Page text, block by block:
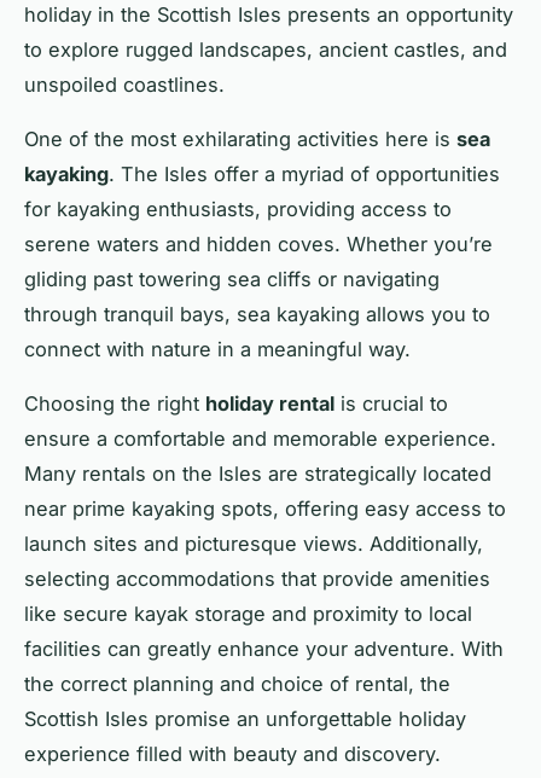
holiday in the Scottish Isles presents an opportunity
to explore rugged landscapes, ancient castles, and
unspoiled coastlines.
One of the most exhilarating activities here is sea
kayaking. The Isles offer a myriad of opportunities
for kayaking enthusiasts, providing access to
serene waters and hidden coves. Whether you’re
gliding past towering sea cliffs or navigating
through tranquil bays, sea kayaking allows you to
connect with nature in a meaningful way.
Choosing the right holiday rental is crucial to
ensure a comfortable and memorable experience.
Many rentals on the Isles are strategically located
near prime kayaking spots, offering easy access to
launch sites and picturesque views. Additionally,
selecting accommodations that provide amenities
like secure kayak storage and proximity to local
facilities can greatly enhance your adventure. With
the correct planning and choice of rental, the
Scottish Isles promise an unforgettable holiday
experience filled with beauty and discovery.